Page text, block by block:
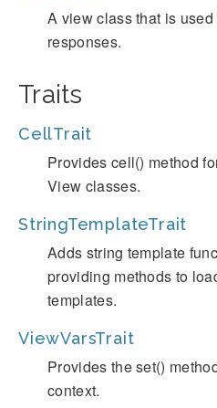
A view class that is
responses.
Traits
CellTrait
Provides cell() method
View classes.
StringTemplateTrait
Adds string template
providing methods to
templates.
ViewVarsTrait
Provides the set()
context.